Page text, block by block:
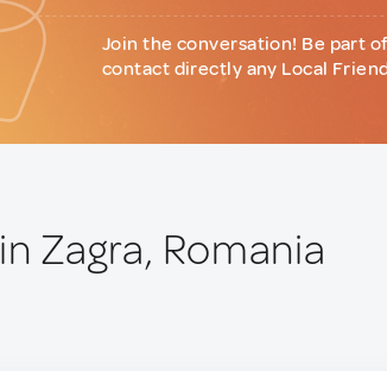
Join the conversation! Be part
contact directly any Local
in Zagra, Romania